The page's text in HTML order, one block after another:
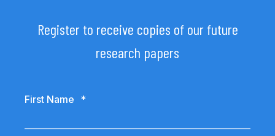
Register to receive copies of our future
research papers
First Name *